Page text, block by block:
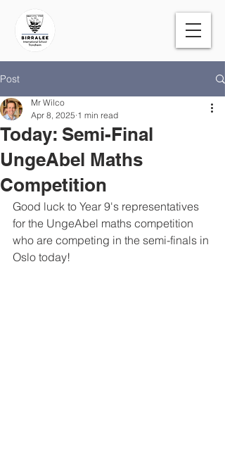
Post
Today: Semi-Final
UngeAbel Maths
Competition
Mr Wilco
Apr 8, 2025 1 min read
Good luck to Year 9's representatives
for the UngeAbel maths competition
who are competing in the semi-finals in
Oslo today!